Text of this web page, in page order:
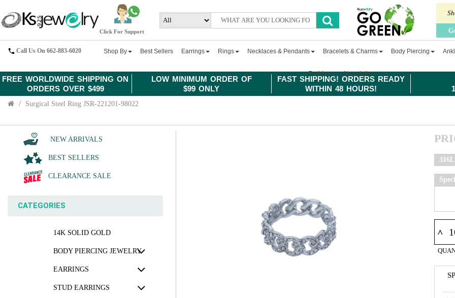
FREE WORLDWIDE SHIPPING ON
ORDERS OVER $499
LOW MINIMUM ORDER OF
$99 ONLY
FAST SHIPPING! ORDERS READY
WITHIN 48 HOURS!
Click For Support
Call Us On 662-883-6020 Shop By Best Sellers Earrings Rings Necklaces & Pendants Bracelets & Charms Body Piercing
Fashion Newsletter
Surgical Steel Ring JSR-221201-98022
NEW ARRIVALS
BEST SELLERS
CLEARANCE SALE
CATEGORIES
14K SOLID GOLD
BODY PIERCING JEWELRY
EARRINGS
STUD EARRINGS
^